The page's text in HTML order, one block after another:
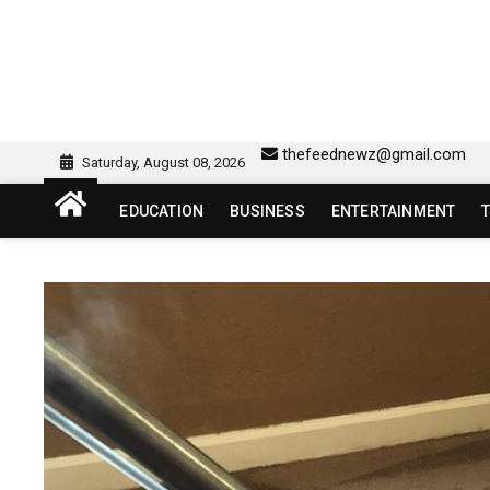
sw418 login | sw 418
Saturday, August 08, 2026 thefeednewz@gmail.com
EDUCATION BUSINESS ENTERTAINMENT